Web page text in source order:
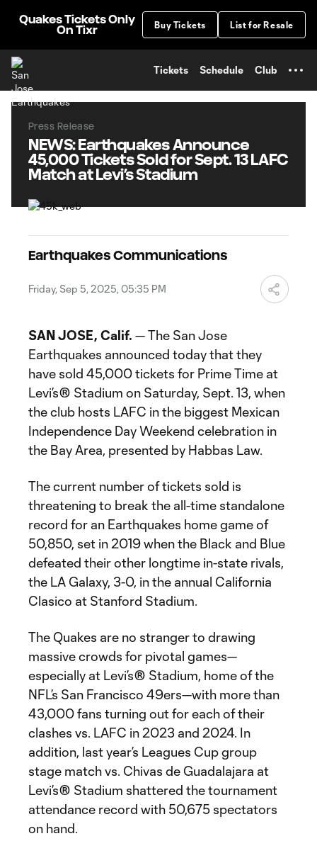
Quakes Tickets Only
On Tixr
Buy Tickets List for Resale
Tickets Schedule Club
Press Release
NEWS: Earthquakes Announce
45,000 Tickets Sold for Sept. 13 LAFC
Match at Levi’s Stadium
Earthquakes Communications
Friday, Sep 5, 2025, 05:35 PM
SAN JOSE, Calif. — The San Jose
Earthquakes announced today that they
have sold 45,000 tickets for Prime Time at
Levi’s® Stadium on Saturday, Sept. 13, when
the club hosts LAFC in the biggest Mexican
Independence Day Weekend celebration in
the Bay Area, presented by Habbas Law.
The current number of tickets sold is
threatening to break the all-time standalone
record for an Earthquakes home game of
50,850, set in 2019 when the Black and Blue
defeated their other longtime in-state rivals,
the LA Galaxy, 3-0, in the annual California
Clasico at Stanford Stadium.
The Quakes are no stranger to drawing
massive crowds for pivotal games—
especially at Levi’s® Stadium, home of the
NFL’s San Francisco 49ers—with more than
43,000 fans turning out for each of their
clashes vs. LAFC in 2023 and 2024. In
addition, last year’s Leagues Cup group
stage match vs. Chivas de Guadalajara at
Levi’s® Stadium shattered the tournament
attendance record with 50,675 spectators
on hand.